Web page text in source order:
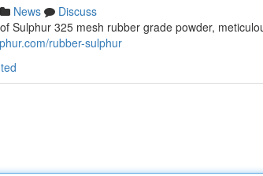
News
Discuss
Sulphur 325 mesh rubber grade powder,
rubber-sulphur